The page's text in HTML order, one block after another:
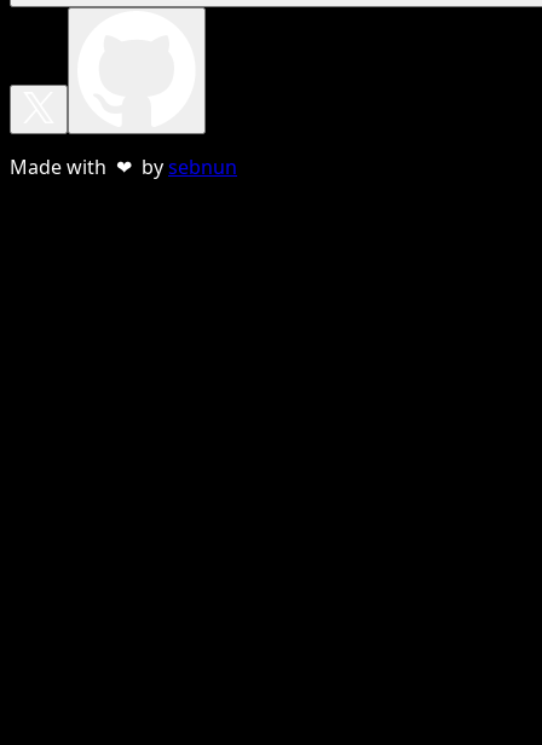
Made with ❤ bysebnun